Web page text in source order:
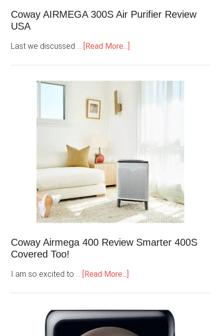
Coway AIRMEGA 300S Air Purifier Review
USA
Last we discussed … [Read More...]
Coway Airmega 400 Review Smarter 400S
Covered Too!
I am so excited to … [Read More...]